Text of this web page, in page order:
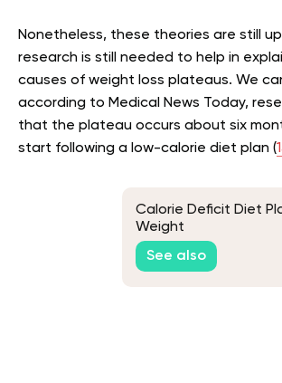
Nonetheless, these theories are still
research is still needed to help in
causes of weight loss plateaus. We
according to Medical News Today,
that the plateau occurs about six
start following a low-calorie diet plan (
Calorie Deficit Diet
Weight
See also